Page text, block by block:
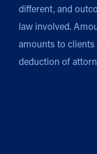
different, and
law involved.
amounts to clients
deduction of